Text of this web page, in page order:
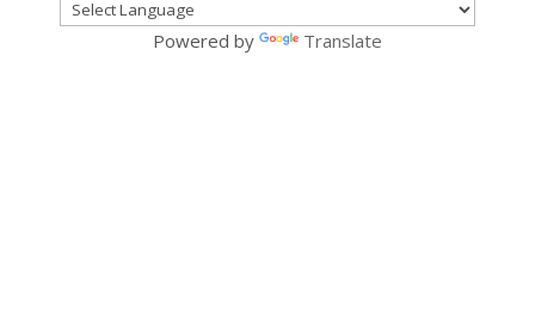
Powered by Translate